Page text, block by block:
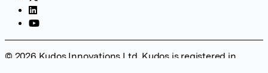
© 2026 Kudos Innovations Ltd. Kudos is registered in